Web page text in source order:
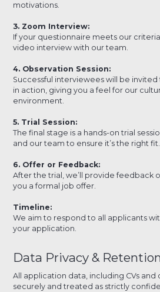
motivations.
3. Zoom Interview:
If your questionnaire meets our
video interview with our team.
4. Observation Session:
Successful interviewees will be
in action, giving you a feel for our
environment.
5. Trial Session:
The final stage is a hands-on trial
and our team to ensure it’s the right fit.
6. Offer or Feedback:
After the trial, we’ll provide feedback
you a formal job offer.
Timeline:
We aim to respond to all applicants
your application.
Data Privacy &
All application data, including CVs and
securely and treated as strictly